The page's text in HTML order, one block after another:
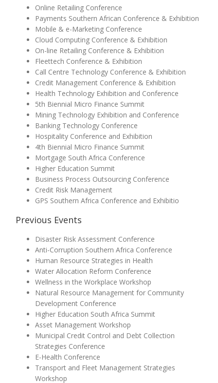
Online Retailing Conference
Payments Southern African Conference & Exhibition
Mobile & e-Marketing Conference
Cloud Computing Conference & Exhibition
On-line Retailing Conference & Exhibition
Fleettech Conference & Exhibition
Call Centre Technology Conference & Exhibition
Credit Management Conference & Exhibition
Health Technology Exhibition and Conference
5th Biennial Micro Finance Summit
Mining Technology Exhibition and Conference
Banking Technology Conference
Hospitality Conference and Exhibition
4th Biennial Micro Finance Summit
Mortgage South Africa Conference
Higher Education Summit
Business Process Outsourcing Conference
Credit Risk Management
GPS Southern Africa Conference and Exhibitio
Previous Events
Disaster Risk Assessment Conference
Anti-Corruption Southern Africa Conference
Human Resource Strategies in Health
Water Allocation Reform Conference
Wellness in the Workplace Workshop
Natural Resource Management for Community
Development Conference
Higher Education South Africa Summit
Asset Management Workshop
Municipal Credit Control and Debt Collection
Strategies Conference
E-Health Conference
Transport and Fleet Management Strategies
Workshop